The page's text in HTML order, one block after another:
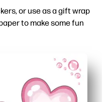
or use as a gift wrap
to make some fun